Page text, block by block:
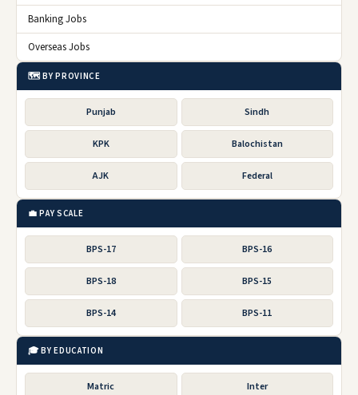
Banking Jobs
Overseas Jobs
🗺️ BY PROVINCE
Punjab Sindh
KPK Balochistan
AJK Federal
💼 PAY SCALE
BPS-17 BPS-16
BPS-18 BPS-15
BPS-14 BPS-11
🎓 BY EDUCATION
Matric Inter